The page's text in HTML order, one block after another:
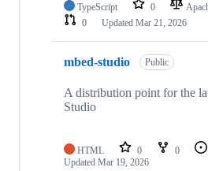
TypeScript 0
0
Updated Mar 21, 2026
mbed-studio Public
A distribution point for the
Studio
HTML 0 0
Updated Mar 19, 2026